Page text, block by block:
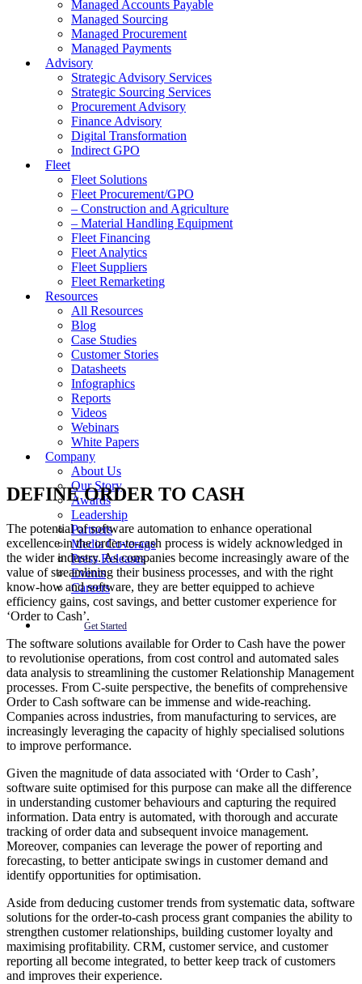
Managed Accounts Payable
Managed Sourcing
Managed Procurement
Managed Payments
Advisory
Strategic Advisory Services
Strategic Sourcing Services
Procurement Advisory
Finance Advisory
Digital Transformation
Indirect GPO
Fleet
Fleet Solutions
Fleet Procurement/GPO
– Construction and Agriculture
– Material Handling Equipment
Fleet Financing
Fleet Analytics
Fleet Suppliers
Fleet Remarketing
Resources
All Resources
Blog
Case Studies
Customer Stories
Datasheets
Infographics
Reports
Videos
Webinars
White Papers
Company
About Us
Our Story
Awards
Leadership
Partners
Media Coverage
Press Releases
Events
Careers
Get Started
DEFINE ORDER TO CASH
The potential of software automation to enhance operational
excellence in the order-to-cash process is widely acknowledged in
the wider industry. As companies become increasingly aware of the
value of streamlining their business processes, and with the right
know-how and software, they are better equipped to achieve
efficiency gains, cost savings, and better customer experience for
‘Order to Cash’.
The software solutions available for Order to Cash have the power
to revolutionise operations, from cost control and automated sales
data analysis to streamlining the customer Relationship Management
processes. From C-suite perspective, the benefits of comprehensive
Order to Cash software can be immense and wide-reaching.
Companies across industries, from manufacturing to services, are
increasingly leveraging the capacity of highly specialised solutions
to improve performance.
Given the magnitude of data associated with ‘Order to Cash’,
software suite optimised for this purpose can make all the difference
in understanding customer behaviours and capturing the required
information. Data entry is automated, with thorough and accurate
tracking of order data and subsequent invoice management.
Moreover, companies can leverage the power of reporting and
forecasting, to better anticipate swings in customer demand and
identify opportunities for optimisation.
Aside from deducing customer trends from systematic data, software
solutions for the order-to-cash process grant companies the ability to
strengthen customer relationships, building customer loyalty and
maximising profitability. CRM, customer service, and customer
reporting all become integrated, to better keep track of customers
and improves their experience.